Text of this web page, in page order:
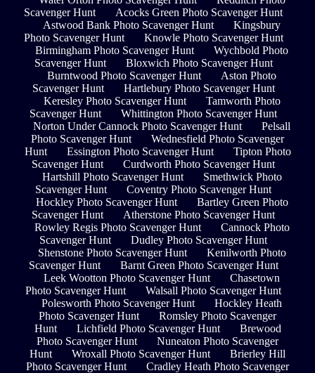
Scavenger Hunt
Acocks Green Photo Scavenger Hunt
Astwood Bank Photo Scavenger Hunt
Kingsbury
Photo Scavenger Hunt
Knowle Photo Scavenger Hunt
Birmingham Photo Scavenger Hunt
Wychbold Photo
Scavenger Hunt
Bloxwich Photo Scavenger Hunt
Burntwood Photo Scavenger Hunt
Aston Photo
Scavenger Hunt
Hartlebury Photo Scavenger Hunt
Keresley Photo Scavenger Hunt
Tamworth Photo
Scavenger Hunt
Whittington Photo Scavenger Hunt
Norton Under Cannock Photo Scavenger Hunt
Pelsall
Photo Scavenger Hunt
Wednesfield Photo Scavenger
Hunt
Essington Photo Scavenger Hunt
Tipton Photo
Scavenger Hunt
Curdworth Photo Scavenger Hunt
Hartshill Photo Scavenger Hunt
Smethwick Photo
Scavenger Hunt
Coventry Photo Scavenger Hunt
Hockley Photo Scavenger Hunt
Bartley Green Photo
Scavenger Hunt
Atherstone Photo Scavenger Hunt
Rowley Regis Photo Scavenger Hunt
Cannock Photo
Scavenger Hunt
Dudley Photo Scavenger Hunt
Shenstone Photo Scavenger Hunt
Kenilworth Photo
Scavenger Hunt
Barnt Green Photo Scavenger Hunt
Leek Wootton Photo Scavenger Hunt
Chasetown
Photo Scavenger Hunt
Walsall Photo Scavenger Hunt
Polesworth Photo Scavenger Hunt
Hockley Heath
Photo Scavenger Hunt
Romsley Photo Scavenger
Hunt
Lichfield Photo Scavenger Hunt
Brewood
Photo Scavenger Hunt
Nuneaton Photo Scavenger
Hunt
Wroxall Photo Scavenger Hunt
Brierley Hill
Photo Scavenger Hunt
Cradley Heath Photo Scavenger